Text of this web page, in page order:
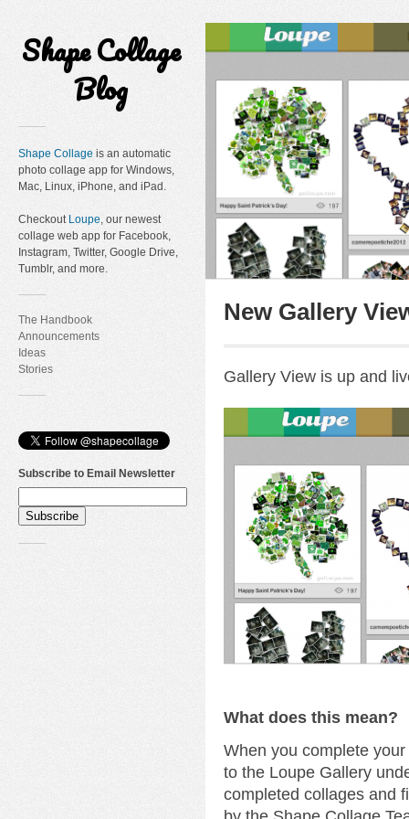
Shape Collage
Blog
Shape Collage is an automatic
photo collage app for Windows,
Mac, Linux, iPhone, and iPad.
Checkout Loupe, our newest
collage web app for Facebook,
Instagram, Twitter, Google Drive,
Tumblr, and more.
The Handbook
Announcements
Ideas
Stories
Subscribe to Email Newsletter
New Gallery
Gallery View is up and
What does this mean?
When you complete
to the Loupe Gallery
completed collages and